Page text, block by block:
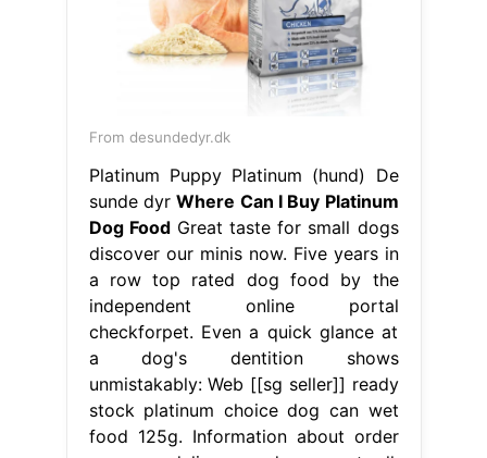
From desundedyr.dk
Platinum Puppy Platinum (hund) De
sunde dyrWhere Can I Buy Platinum
Dog FoodGreat taste for small dogs
discover our minis now. Five years in
a row top rated dog food by the
independent online portal
checkforpet. Even a quick glance at
a dog's dentition shows
unmistakably: Web [[sg seller]] ready
stock platinum choice dog can wet
food 125g. Information about order